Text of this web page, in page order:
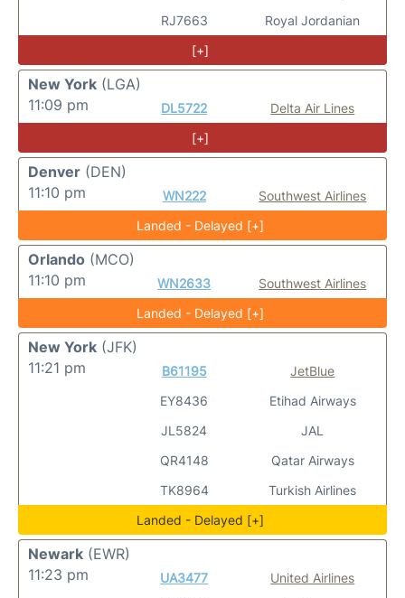
RJ7663
Royal Jordanian
[+]
New York (LGA)
11:09 pm
DL5722
Delta Air Lines
[+]
Denver (DEN)
11:10 pm
WN222
Southwest Airlines
Landed - Delayed [+]
Orlando (MCO)
11:10 pm
WN2633
Southwest Airlines
Landed - Delayed [+]
New York (JFK)
11:21 pm
B61195
EY8436
JL5824
QR4148
TK8964
JetBlue
Etihad Airways
JAL
Qatar Airways
Turkish Airlines
Landed - Delayed [+]
Newark (EWR)
11:23 pm
UA3477
United Airlines